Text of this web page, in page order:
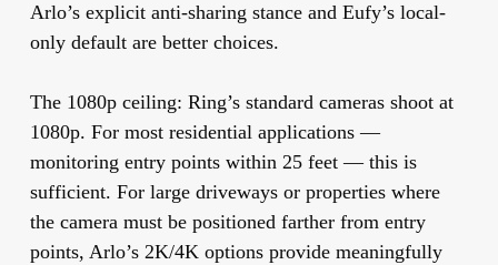
Arlo’s explicit anti-sharing stance and Eufy’s local-
only default are better choices.
The 1080p ceiling: Ring’s standard cameras shoot at
1080p. For most residential applications —
monitoring entry points within 25 feet — this is
sufficient. For large driveways or properties where
the camera must be positioned farther from entry
points, Arlo’s 2K/4K options provide meaningfully